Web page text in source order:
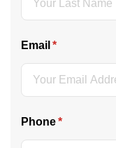
Email *
(required)
Phone*
(required)